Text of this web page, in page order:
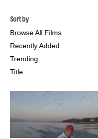
Sort by
Browse All Films
Recently Added
Trending
Title